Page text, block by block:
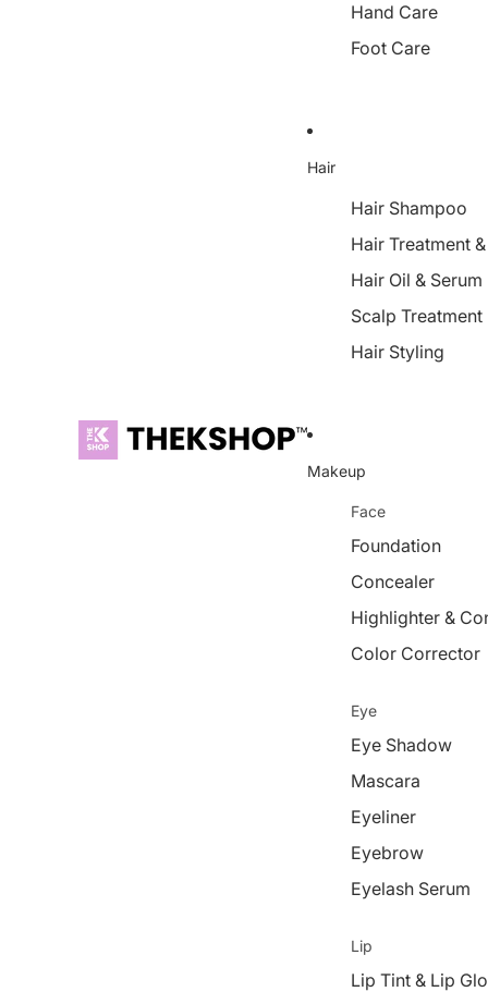
Hand Care
Foot Care
Hair
Hair Shampoo
Hair Treatment
Hair Oil & Serum
Scalp Treatment
Hair Styling
Makeup
Face
Foundation
Concealer
Highlighter &
Color Corrector
Eye
Eye Shadow
Mascara
Eyeliner
Eyebrow
Eyelash Serum
Lip
Lip Tint & Lip